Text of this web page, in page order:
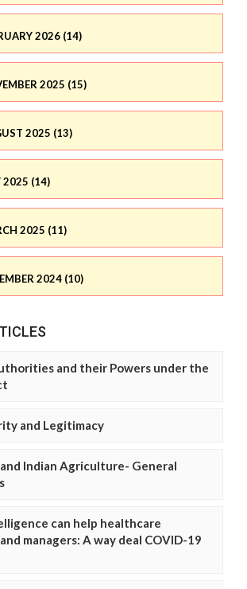
2026 (14)
2025 (15)
2025 (13)
2025 (14)
2025 (11)
2024 (10)
and their Powers under the
and Legitimacy
Indian Agriculture- General
can help healthcare
managers: A way deal COVID-19